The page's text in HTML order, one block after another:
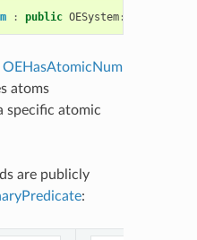
: public OESystem::
OEHasAtomicNum
atoms
specific atomic
are publicly
: